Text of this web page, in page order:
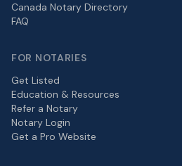
Canada Notary Directory
FAQ
FOR NOTARIES
Get Listed
Education & Resources
Refer a Notary
Notary Login
Get a Pro Website